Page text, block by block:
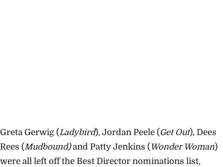
Greta Gerwig (Ladybird), Jordan Peele (Get Out), Dees
Rees (Mudbound) and Patty Jenkins (Wonder Woman)
were all left off the Best Director nominations list,